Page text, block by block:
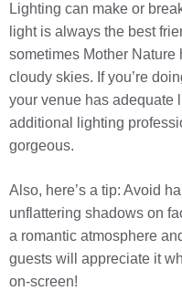
Lighting can make or
light is always the best
sometimes Mother
cloudy skies. If you’re
your venue has adequate
additional lighting
gorgeous.
Also, here’s a tip: Avoid
unflattering shadows on
a romantic atmosphere
guests will appreciate it
on-screen!